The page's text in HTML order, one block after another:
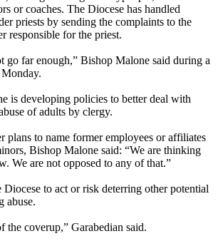
or coaches. The Diocese has handled
priests by sending the complaints to the
responsible for the priest.
go far enough,” Bishop Malone said during a
is developing policies to better deal with
of adults by clergy.
plans to name former employees or affiliates
Bishop Malone said: “We are thinking
We are not opposed to any of that.”
Diocese to act or risk deterring other potential
abuse.
the coverup,” Garabedian said.